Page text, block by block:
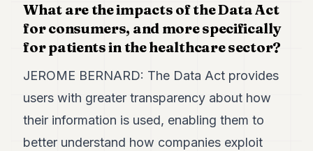
What are the impacts of the Data Act
for consumers, and more specifically
for patients in the healthcare sector?
JEROME BERNARD: The Data Act provides
users with greater transparency about how
their information is used, enabling them to
better understand how companies exploit